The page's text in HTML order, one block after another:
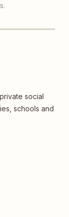
social
schools and